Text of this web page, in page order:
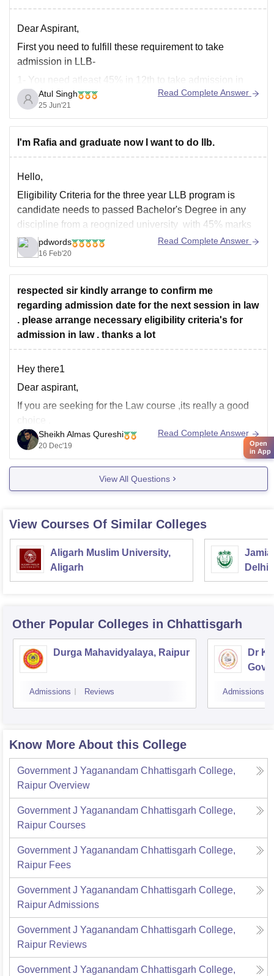
Dear Aspirant,
First you need to fulfill these requirement to take
admission in LLB-
1- You need atleast 45% in 12th to take admission in
UG course.
2- You need to score atleast 45% in your graduation
degree.
3- There is no age limit to take admission in this course.
Atul Singh
25 Jun'21
Read Complete Answer
I'm Rafia and graduate now I want to do llb.
Hello,
Eligibility Criteria for the three year LLB program is
candidate needs to passed Bachelor's Degree in any
discipline from a reognized university with 45% marks
and in case reserved category it's 40%. Universities like
DU and BHU require minimum 50% marks while
universities like Kurukshetra, Rohtak, Meerut require
pdwords
16 Feb'20
Read Complete Answer
respected sir kindly arrange to confirm me
regarding admission date for the next session in law
. please arrange necessary eligibility criteria's for
admission in law . thanks a lot
Hey there1
Dear aspirant,
If you are seeking for the Law course ,its really a good
choice .
here i am giving you some brief which to understand in
a better manner:-
,here i am giving you the some of
Sheikh Almas Qureshi
20 Dec'19
Read Complete Answer
View All Questions
View Courses Of Similar Colleges
Aligarh Muslim University,
Aligarh
Jamia
Delhi
Other Popular Colleges in Chhattisgarh
Durga Mahavidyalaya, Raipur
Admissions Reviews
Dr
Admissions
Know More About this College
Government J Yaganandam Chhattisgarh College,
Raipur Overview
Government J Yaganandam Chhattisgarh College,
Raipur Courses
Government J Yaganandam Chhattisgarh College,
Raipur Fees
Government J Yaganandam Chhattisgarh College,
RaipurAdmissions
Government J Yaganandam Chhattisgarh College,
Raipur Reviews
Government J Yaganandam Chhattisgarh College,
Open
in App